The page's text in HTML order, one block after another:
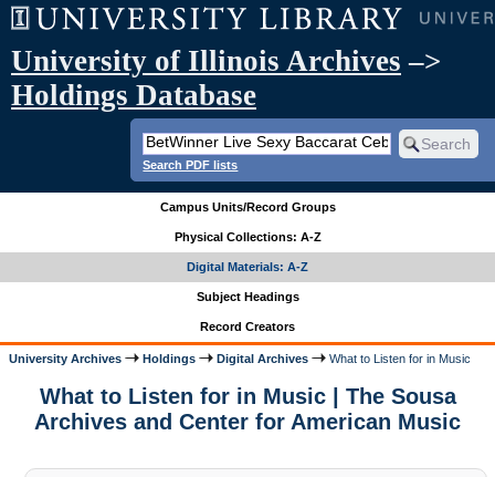
University of Illinois Archives –>
Holdings Database
Search PDF lists
Campus Units/Record Groups
Physical Collections: A-Z
Digital Materials: A-Z
Subject Headings
Record Creators
University Archives Holdings Digital Archives What to Listen for in Music
What to Listen for in Music | The Sousa
Archives and Center for American Music